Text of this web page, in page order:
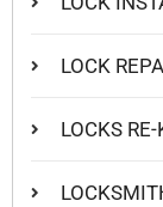
LOCK
LOCKS RE-